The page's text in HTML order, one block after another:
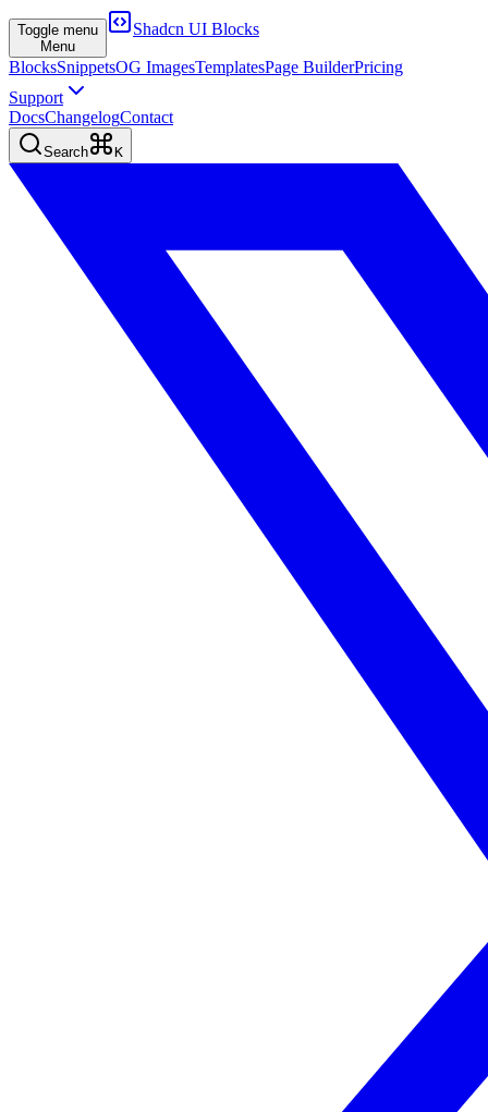
Toggle menu
Menu
Shadcn UI Blocks
BlocksSnippetsOG ImagesTemplatesPage BuilderPricing
Support
DocsChangelogContact
Search K